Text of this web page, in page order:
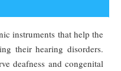
instruments that help the
their hearing disorders.
deafness and congenital